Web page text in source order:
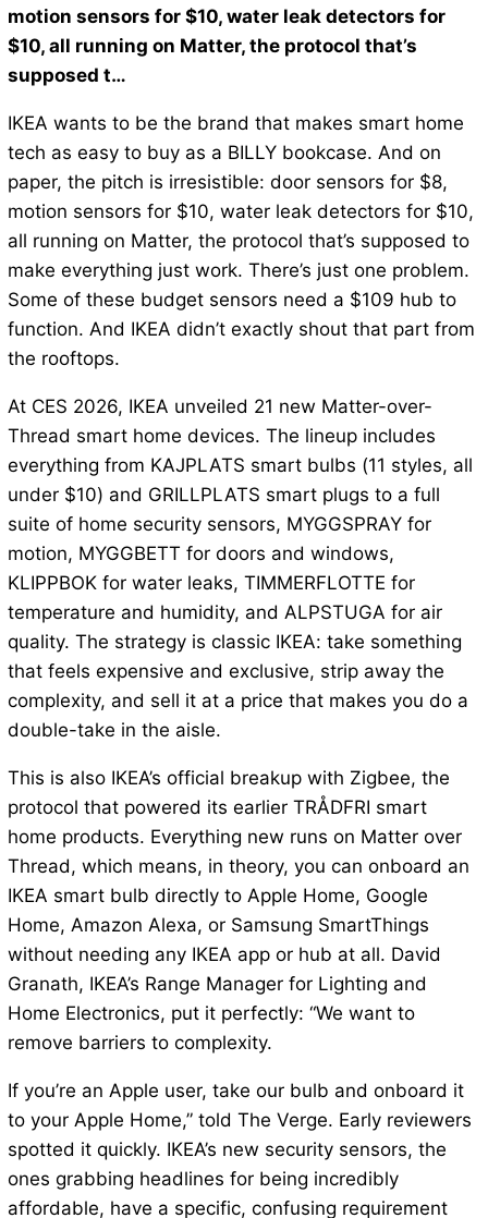
motion sensors for $10, water leak detectors for
$10, all running on Matter, the protocol that’s
supposed t…
IKEA wants to be the brand that makes smart home
tech as easy to buy as a BILLY bookcase. And on
paper, the pitch is irresistible: door sensors for $8,
motion sensors for $10, water leak detectors for $10,
all running on Matter, the protocol that’s supposed to
make everything just work. There’s just one problem.
Some of these budget sensors need a $109 hub to
function. And IKEA didn’t exactly shout that part from
the rooftops.
At CES 2026, IKEA unveiled 21 new Matter-over-
Thread smart home devices. The lineup includes
everything from KAJPLATS smart bulbs (11 styles, all
under $10) and GRILLPLATS smart plugs to a full
suite of home security sensors, MYGGSPRAY for
motion, MYGGBETT for doors and windows,
KLIPPBOK for water leaks, TIMMERFLOTTE for
temperature and humidity, and ALPSTUGA for air
quality. The strategy is classic IKEA: take something
that feels expensive and exclusive, strip away the
complexity, and sell it at a price that makes you do a
double-take in the aisle.
This is also IKEA’s official breakup with Zigbee, the
protocol that powered its earlier TRÅDFRI smart
home products. Everything new runs on Matter over
Thread, which means, in theory, you can onboard an
IKEA smart bulb directly to Apple Home, Google
Home, Amazon Alexa, or Samsung SmartThings
without needing any IKEA app or hub at all. David
Granath, IKEA’s Range Manager for Lighting and
Home Electronics, put it perfectly: “We want to
remove barriers to complexity.
If you’re an Apple user, take our bulb and onboard it
to your Apple Home,” told The Verge. Early reviewers
spotted it quickly. IKEA’s new security sensors, the
ones grabbing headlines for being incredibly
affordable, have a specific, confusing requirement